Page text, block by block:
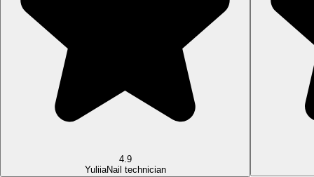
4.9
YuliiaNail technician